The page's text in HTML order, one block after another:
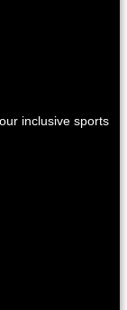
inclusive sports